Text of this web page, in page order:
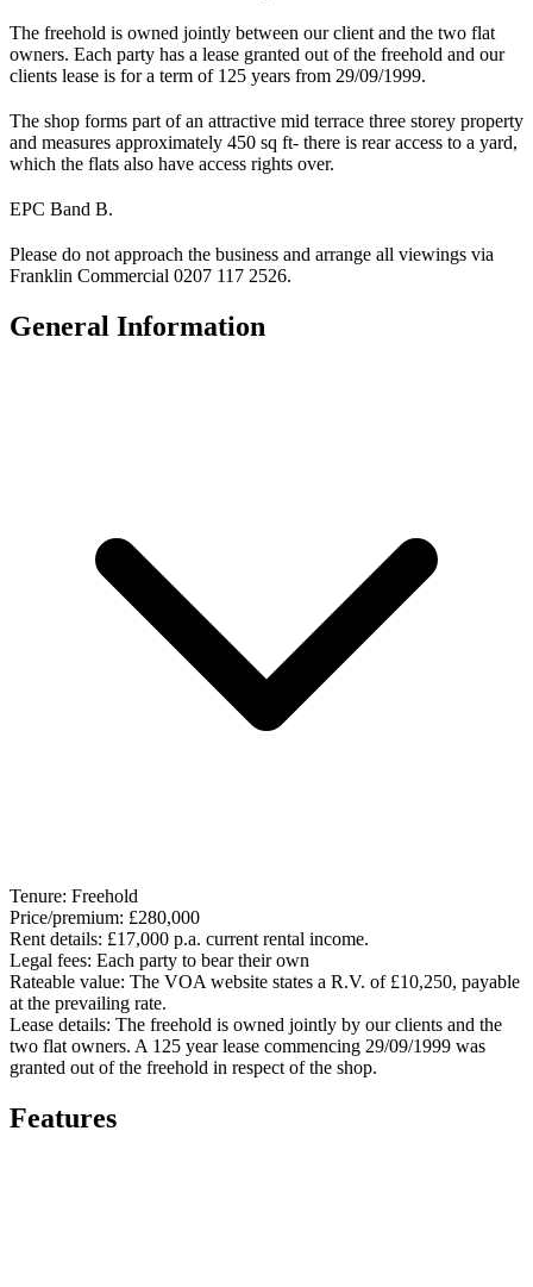
The freehold is owned jointly between our client and the two flat
owners. Each party has a lease granted out of the freehold and our
clients lease is for a term of 125 years from 29/09/1999.
The shop forms part of an attractive mid terrace three storey property
and measures approximately 450 sq ft- there is rear access to a yard,
which the flats also have access rights over.
EPC Band B.
Please do not approach the business and arrange all viewings via
Franklin Commercial 0207 117 2526.
General Information
Tenure: Freehold
Price/premium: £280,000
Rent details: £17,000 p.a. current rental income.
Legal fees: Each party to bear their own
Rateable value: The VOA website states a R.V. of £10,250, payable
at the prevailing rate.
Lease details: The freehold is owned jointly by our clients and the
two flat owners. A 125 year lease commencing 29/09/1999 was
granted out of the freehold in respect of the shop.
Features